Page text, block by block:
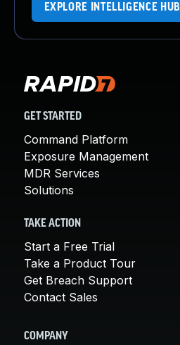
EXPLORE INTELLIGENCE HUB
GET STARTED
Command Platform
Exposure Management
MDR Services
Solutions
TAKE ACTION
Start a Free Trial
Take a Product Tour
Get Breach Support
Contact Sales
COMPANY